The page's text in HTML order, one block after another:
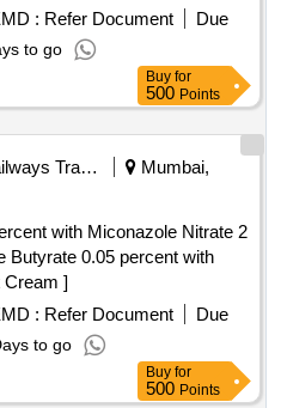
(+/-): 5 %age , Item
variation Permitted: Max
: Refer Document
Due
to go
Buy for
500 Points
Railways Transport Services
Mumbai,
with Miconazole Nitrate 2
Cream ]
: Refer Document
Due
to go
Buy for
500 Points